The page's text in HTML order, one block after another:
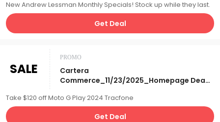
New Andrew Lessman Monthly Specials! Stock up while they last.
Get Deal
SALE
PROMO
Cartera
Commerce_11/23/2025_Homepage Deal
Play '24 Smartphone w/1500 T/T & Data
Plan & Fitbit Inspire 3 Bundle_Affiliate__
Take $120 off Moto G Play 2024 Tracfone
Get Deal